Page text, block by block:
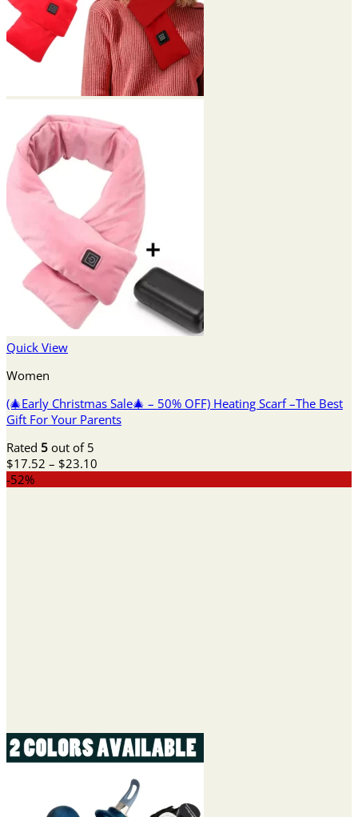
Quick View
Women
(🎄Early Christmas Sale🎄 – 50% OFF) Heating Scarf –The Best
Gift For Your Parents
Rated 5 out of 5
$17.52 – $23.10
-52%